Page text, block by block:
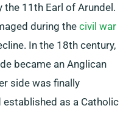
the 11th Earl of Arundel.
during thecivil war
In the 18th century,
became an Anglican
side was finally
as a Catholic